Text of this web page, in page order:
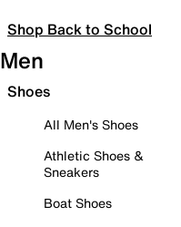
Shop Back to School
Men
Shoes
All Men's Shoes
Athletic Shoes &
Sneakers
Boat Shoes